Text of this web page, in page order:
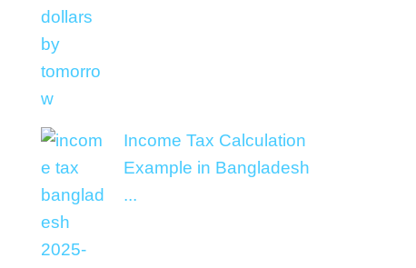
Income Tax Calculation
Example in Bangladesh
...